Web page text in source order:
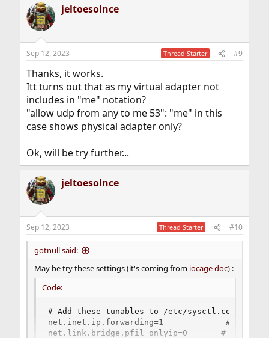
c
t
i
s
jeltoesolnce
Sep 12, 2023 Thread Starter #9
Thanks, it works.
Itt turns out that as my virtual adapter not
includes in "me" notation?
"allow udp from any to me 53": "me" in this
case shows physical adapter only?
Ok, will be try further...
jeltoesolnce
Sep 12, 2023 Thread Starter #10
gotnull said:
May be try these settings (it's coming from iocage doc) :
Code:
# Add these tunables to /etc/sysctl.conf:
net.inet.ip.forwarding=1             # Enable
net.link.bridge.pfil_onlyip=0       # Only